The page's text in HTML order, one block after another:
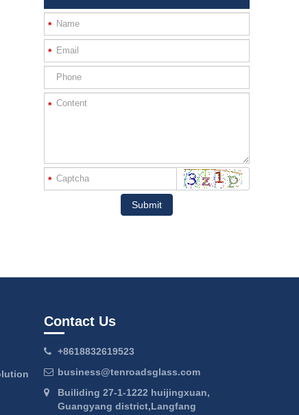
*
*
*
*
Submit
Contact Us
+8618832619523
business@tenroadsglass.com
Builiding 27-1-1222 huijingxuan,
Guangyang district,Langfang